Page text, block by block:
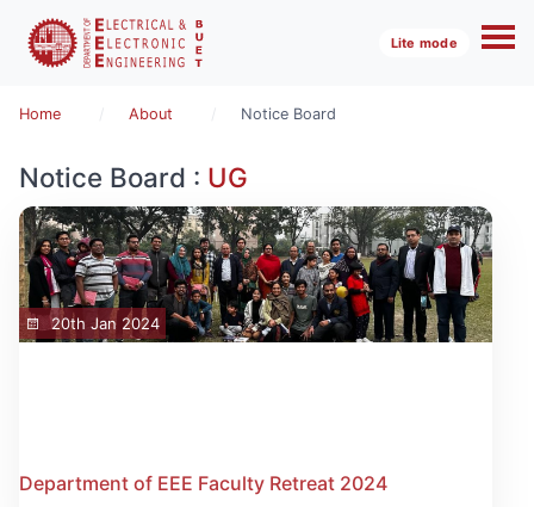
Lite mode
Home About Notice Board
Notice Board : UG
20th Jan 2024
Department of EEE Faculty Retreat 2024